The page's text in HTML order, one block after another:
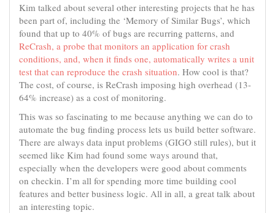
Kim talked about several other interesting projects that he has
been part of, including the ‘Memory of Similar Bugs’, which
found that up to 40% of bugs are recurring patterns, and
ReCrash, a probe that monitors an application for crash
conditions, and, when it finds one, automatically writes a unit
test that can reproduce the crash situation. How cool is that?
The cost, of course, is ReCrash imposing high overhead (13-
64% increase) as a cost of monitoring.
This was so fascinating to me because anything we can do to
automate the bug finding process lets us build better software.
There are always data input problems (GIGO still rules), but it
seemed like Kim had found some ways around that,
especially when the developers were good about comments
on checkin. I’m all for spending more time building cool
features and better business logic. All in all, a great talk about
an interesting topic.